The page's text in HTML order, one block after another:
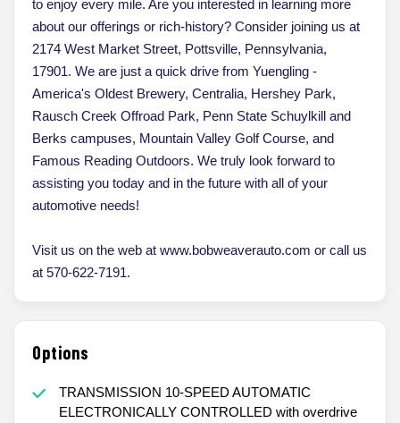
to enjoy every mile. Are you interested in learning more
about our offerings or rich-history? Consider joining us at
2174 West Market Street, Pottsville, Pennsylvania,
17901. We are just a quick drive from Yuengling -
America's Oldest Brewery, Centralia, Hershey Park,
Rausch Creek Offroad Park, Penn State Schuylkill and
Berks campuses, Mountain Valley Golf Course, and
Famous Reading Outdoors. We truly look forward to
assisting you today and in the future with all of your
automotive needs!
Visit us on the web at www.bobweaverauto.com or call us
at 570-622-7191.
Options
TRANSMISSION 10-SPEED AUTOMATIC
ELECTRONICALLY CONTROLLED with overdrive